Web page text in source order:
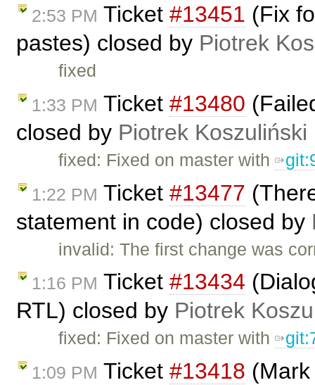
2:53 PM Ticket #13451 (Fix
pastes) closed by Piotrek
fixed
1:33 PM Ticket #13480
closed by Piotrek Koszuliński
fixed: Fixed on master with
1:22 PM Ticket #13477
statement in code) closed by
invalid: The first change was
1:16 PM Ticket #13434
RTL) closed by Piotrek
fixed: Fixed on master with
1:09 PM Ticket #13418